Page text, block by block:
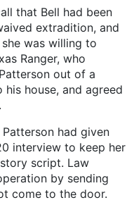
that Bell had been
extradition, and
was willing to
Ranger, who
out of a
house, and agreed
had given
interview to keep her
script. Law
by sending
come to the door.